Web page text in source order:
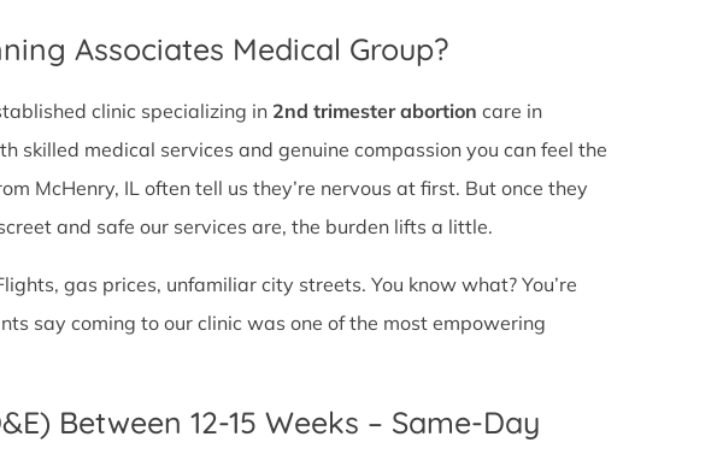
Associates Medical Group?
clinic specializing in 2nd trimester abortion care in
skilled medical services and genuine compassion you can feel the
McHenry, IL often tell us they’re nervous at first. But once they
and safe our services are, the burden lifts a little.
gas prices, unfamiliar city streets. You know what? You’re
say coming to our clinic was one of the most empowering
Between 12-15 Weeks – Same-Day